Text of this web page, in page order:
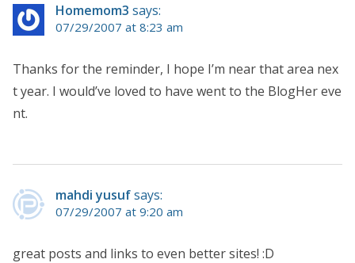
Homemom3 says:
07/29/2007 at 8:23 am
Thanks for the reminder, I hope I’m near that area nex
t year. I would’ve loved to have went to the BlogHer eve
nt.
mahdi yusufsays:
07/29/2007 at 9:20 am
great posts and links to even better sites! :D